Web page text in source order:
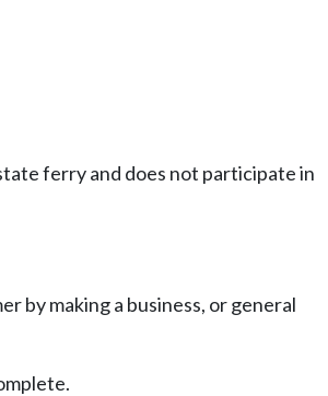
ferry and does not participate in
by making a business, or general